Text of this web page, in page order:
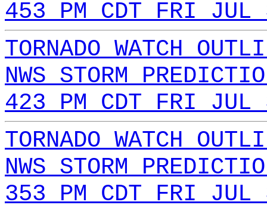
453 PM CDT FRI JUL
TORNADO WATCH
NWS STORM
423 PM CDT FRI JUL
TORNADO WATCH
NWS STORM
353 PM CDT FRI JUL